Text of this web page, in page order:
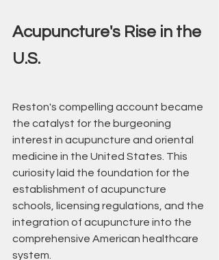
Acupuncture's Rise in the
U.S.
Reston's compelling account became
the catalyst for the burgeoning
interest in acupuncture and oriental
medicine in the United States. This
curiosity laid the foundation for the
establishment of acupuncture
schools, licensing regulations, and the
integration of acupuncture into the
comprehensive American healthcare
system.